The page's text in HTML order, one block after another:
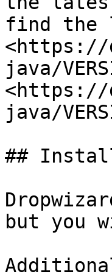
find the
<https://
java/
<https://
java/
##
but you